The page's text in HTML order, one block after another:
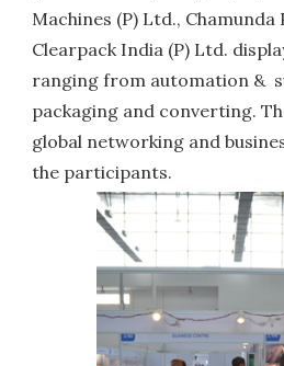
Machines (P) Ltd., Chamunda
Clearpack India (P) Ltd.
ranging from automation &
packaging and converting.
global networking and
the participants.